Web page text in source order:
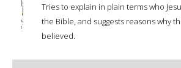
Tries to explain in plain terms who
the Bible, and suggests reasons why
believed.